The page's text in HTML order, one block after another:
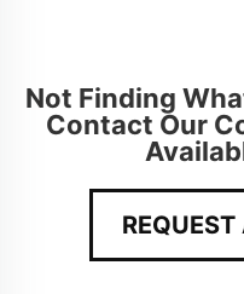
Not Finding
Contact Our